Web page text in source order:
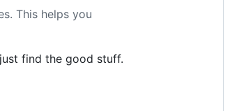
This helps you
find the good stuff.